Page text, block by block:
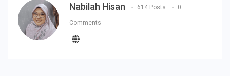
Nabilah Hisan 614 Posts 0
Comments